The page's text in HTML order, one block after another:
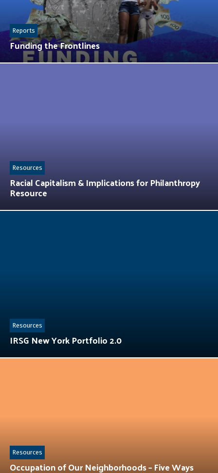
Funding the Frontlines
Reports
Racial Capitalism & Implications for Philanthropy
Resource
Resources
IRSG New York Portfolio 2.0
Resources
Occupation of Our Neighborhoods – Five Ways
Resources